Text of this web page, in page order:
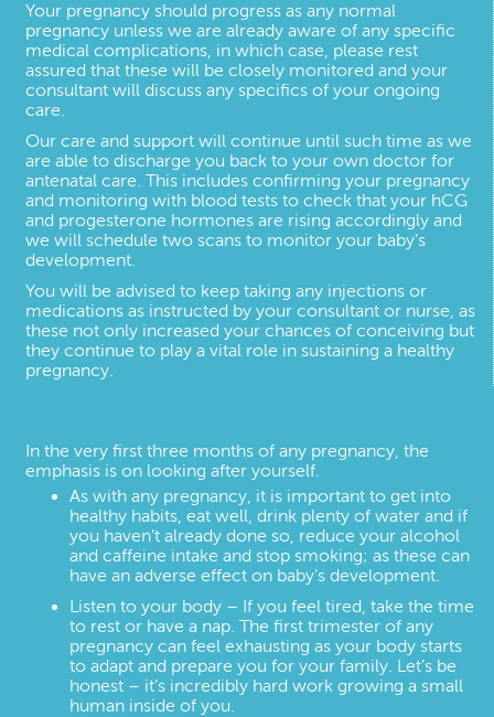
Your pregnancy should progress as any normal
pregnancy unless we are already aware of any specific
medical complications, in which case, please rest
assured that these will be closely monitored and your
consultant will discuss any specifics of your ongoing
care.
Our care and support will continue until such time as we
are able to discharge you back to your own doctor for
antenatal care. This includes confirming your pregnancy
and monitoring with blood tests to check that your hCG
and progesterone hormones are rising accordingly and
we will schedule two scans to monitor your baby’s
development.
You will be advised to keep taking any injections or
medications as instructed by your consultant or nurse, as
these not only increased your chances of conceiving but
they continue to play a vital role in sustaining a healthy
pregnancy.
In the very first three months of any pregnancy, the
emphasis is on looking after yourself.
As with any pregnancy, it is important to get into
healthy habits, eat well, drink plenty of water and if
you haven’t already done so, reduce your alcohol
and caffeine intake and stop smoking; as these can
have an adverse effect on baby’s development.
Listen to your body – If you feel tired, take the time
to rest or have a nap. The first trimester of any
pregnancy can feel exhausting as your body starts
to adapt and prepare you for your family. Let’s be
honest – it’s incredibly hard work growing a small
human inside of you.